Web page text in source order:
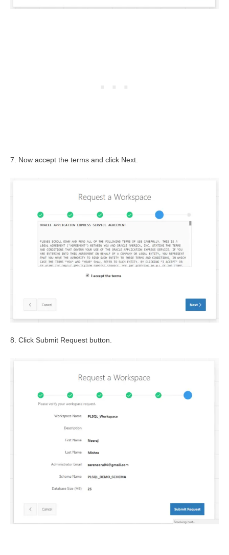
7. Now accept the terms and click Next.
8. Click Submit Request button.